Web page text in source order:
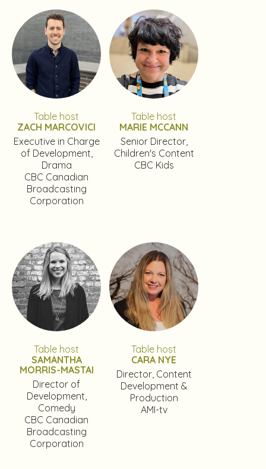
Table host
ZACH MARCOVICI
Executive in Charge
of Development,
Drama
CBC Canadian
Broadcasting
Corporation
Table host
MARIE MCCANN
Senior Director,
Children's Content
CBC Kids
Table host
SAMANTHA
MORRIS-MASTAI
Director of
Development,
Comedy
CBC Canadian
Broadcasting
Corporation
Table host
CARA NYE
Director, Content
Development &
Production
AMI-tv